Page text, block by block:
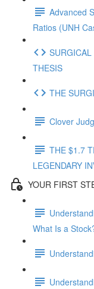
Advanced
Ratios (UNH
THESIS
THE
Clover
THE $1.7
LEGENDARY
YOUR FIRST
What Is a